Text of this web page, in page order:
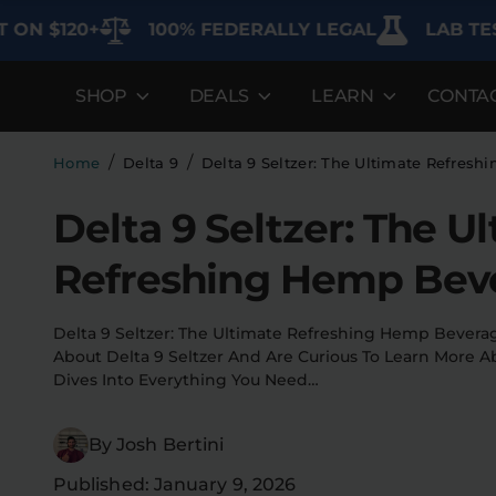
100% FEDERALLY LEGAL LAB TESTED
SHOP
Flower
Pre-Rolls
DEALS
Specials
Flower Deals
LEARN
About
Home / Delta 9 / Delta 9 Seltzer: The Ultimate
Delta 9 Seltzer: The
Refreshing Hemp
Delta 9 Seltzer: The Ultimate Refreshing Hemp
About Delta 9 Seltzer And Are Curious To Learn More
Dives Into Everything You Need…
By Josh Bertini
Published: January 9, 2026